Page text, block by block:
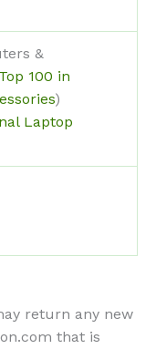
&
100 in
)
Laptop
return any new
that is